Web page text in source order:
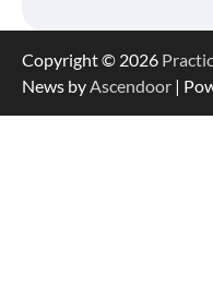
Copyright © 2026
News byAscendoor |